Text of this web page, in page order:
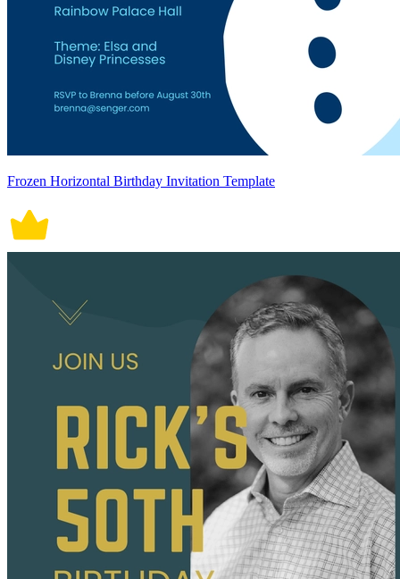
Frozen Horizontal Birthday Invitation Template